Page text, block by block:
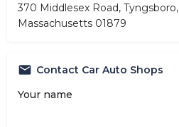
370 Middlesex Road, Tyngsboro,
Massachusetts 01879
Contact Car Auto Shops
Your name